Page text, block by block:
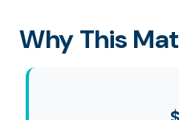
Why This